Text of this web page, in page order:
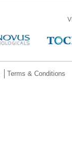
Terms & Conditions